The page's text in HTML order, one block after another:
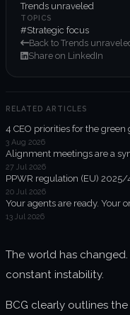
Organisational
Intelligent edge
Responsible
Trends unraveled
Client work
ORGX updates
Trends unraveled
TOPICS
#Strategic focus
Back to Trends
Share on LinkedIn
RELATED ARTICLES
4 CEO priorities for the green
3 Aug 2026
Alignment meetings are a
27 Jul 2026
PPWR regulation (EU)
20 Jul 2026
Your agents are ready. Your
13 Jul 2026
The world has
constant instability.
BCG clearly outlines